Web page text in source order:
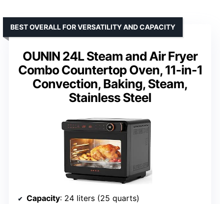
OUNIN 24L Steam and Air Fryer
Combo Countertop Oven, 11-in-1
Convection, Baking, Steam,
Stainless Steel
BEST OVERALL FOR VERSATILITY AND CAPACITY
Capacity: 24 liters (25 quarts)